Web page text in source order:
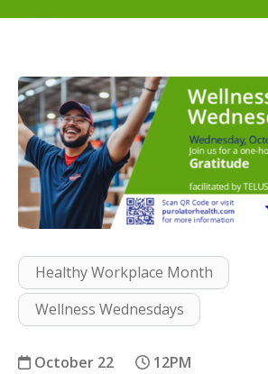
Healthy Workplace Month
Wellness Wednesdays
October 22
12PM